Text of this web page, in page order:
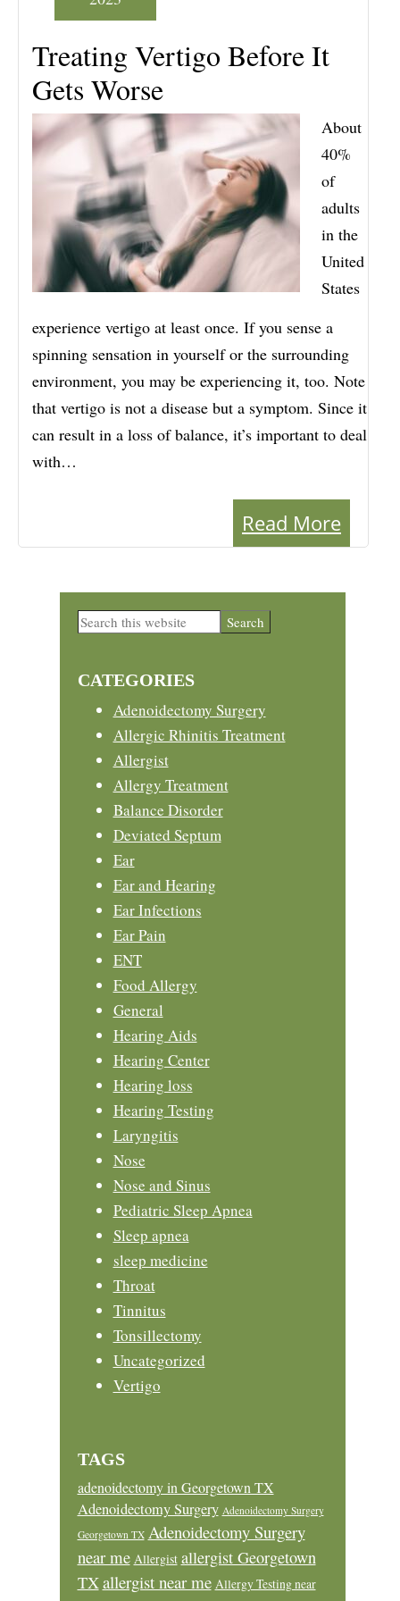
Treating Vertigo Before It
Gets Worse
About
40%
of
adults
in the
United
States
experience vertigo at least once. If you sense a
spinning sensation in yourself or the surrounding
environment, you may be experiencing it, too. Note
that vertigo is not a disease but a symptom. Since it
can result in a loss of balance, it’s important to deal
with…
Read More
Primary
Search
CATEGORIES
Adenoidectomy Surgery
Allergic Rhinitis Treatment
Allergist
Allergy Treatment
Balance Disorder
Deviated Septum
Ear
Ear and Hearing
Ear Infections
Ear Pain
ENT
Food Allergy
General
Hearing Aids
Hearing Center
Hearing loss
Hearing Testing
Laryngitis
Nose
Nose and Sinus
Pediatric Sleep Apnea
Sleep apnea
sleep medicine
Throat
Tinnitus
Tonsillectomy
Uncategorized
Vertigo
TAGS
adenoidectomy in Georgetown TX
Adenoidectomy Surgery Adenoidectomy Surgery
Georgetown TX Adenoidectomy Surgery
near me Allergist allergist Georgetown
TXallergist near me Allergy Testing near